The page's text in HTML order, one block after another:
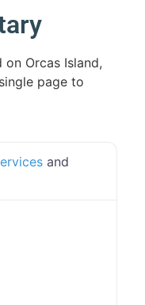
Orcas Island,
page to
and